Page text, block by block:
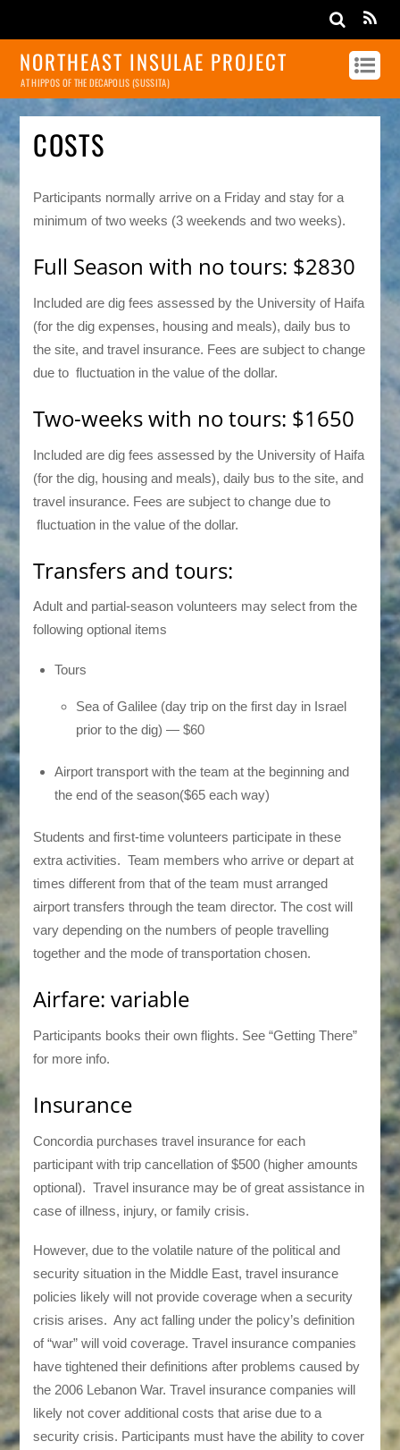
NORTHEAST INSULAE PROJECT
AT HIPPOS OF THE DECAPOLIS (SUSSITA)
COSTS
Participants normally arrive on a Friday and stay for a
minimum of two weeks (3 weekends and two weeks).
Full Season with no tours: $2830
Included are dig fees assessed by the University of Haifa
(for the dig expenses, housing and meals), daily bus to
the site, and travel insurance. Fees are subject to change
due to fluctuation in the value of the dollar.
Two-weeks with no tours: $1650
Included are dig fees assessed by the University of Haifa
(for the dig, housing and meals), daily bus to the site, and
travel insurance. Fees are subject to change due to
fluctuation in the value of the dollar.
Transfers and tours:
Adult and partial-season volunteers may select from the
following optional items
Tours
Sea of Galilee (day trip on the first day in Israel
prior to the dig) — $60
Airport transport with the team at the beginning and
the end of the season($65 each way)
Students and first-time volunteers participate in these
extra activities. Team members who arrive or depart at
times different from that of the team must arranged
airport transfers through the team director. The cost will
vary depending on the numbers of people travelling
together and the mode of transportation chosen.
Airfare: variable
Participants books their own flights. See “Getting There”
for more info.
Insurance
Concordia purchases travel insurance for each
participant with trip cancellation of $500 (higher amounts
optional). Travel insurance may be of great assistance in
case of illness, injury, or family crisis.
However, due to the volatile nature of the political and
security situation in the Middle East, travel insurance
policies likely will not provide coverage when a security
crisis arises. Any act falling under the policy’s definition
of “war” will void coverage. Travel insurance companies
have tightened their definitions after problems caused by
the 2006 Lebanon War. Travel insurance companies will
likely not cover additional costs that arise due to a
security crisis. Participants must have the ability to cover